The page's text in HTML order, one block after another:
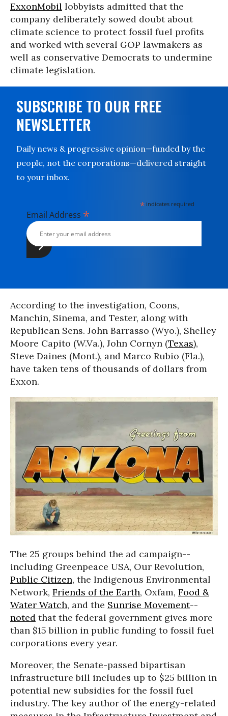
ExxonMobil lobbyists admitted that the
company deliberately sowed doubt about
climate science to protect fossil fuel profits
and worked with several GOP lawmakers as
well as conservative Democrats to undermine
climate legislation.
SUBSCRIBE TO OUR FREE
NEWSLETTER
Daily news & progressive opinion—funded by the
people, not the corporations—delivered straight
to your inbox.
* indicates required
Email Address *
According to the investigation, Coons,
Manchin, Sinema, and Tester, along with
Republican Sens. John Barrasso (Wyo.), Shelley
Moore Capito (W.Va.), John Cornyn (Texas),
Steve Daines (Mont.), and Marco Rubio (Fla.),
have taken tens of thousands of dollars from
Exxon.
The 25 groups behind the ad campaign--
including Greenpeace USA, Our Revolution,
Public Citizen, the Indigenous Environmental
Network, Friends of the Earth, Oxfam, Food &
Water Watch, and the Sunrise Movement--
noted that the federal government gives more
than $15 billion in public funding to fossil fuel
corporations every year.
Moreover, the Senate-passed bipartisan
infrastructure bill includes up to $25 billion in
potential new subsidies for the fossil fuel
industry. The key author of the energy-related